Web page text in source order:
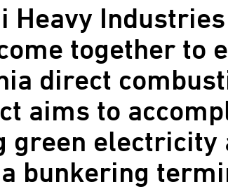
Heavy
together to
direct
aims to
green electricity
bunkering